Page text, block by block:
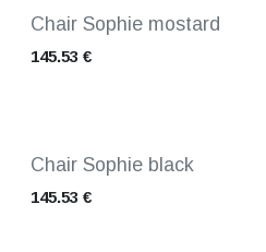
Chair Sophie mostard
145.53 €
Chair Sophie black
145.53 €